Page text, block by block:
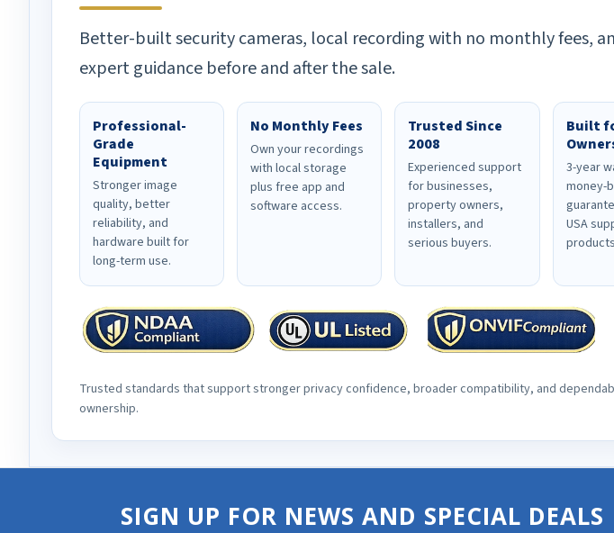
Better-built security cameras, local recording with no monthly fees,
expert guidance before and after the sale.
Professional-
Grade
Equipment
Stronger image
quality, better
reliability, and
hardware built for
long-term use.
No Monthly Fees
Own your recordings
with local storage
plus free app and
software access.
Trusted Since
2008
Experienced support
for businesses,
property owners,
installers, and
serious buyers.
Built
3-year
money-
USA
Trusted standards that support stronger privacy confidence, broader compatibility, and
ownership.
SIGN UP FOR NEWS AND SPECIAL DEALS